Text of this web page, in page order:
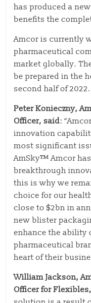
has produced a
benefits the
Amcor is currently
pharmaceutical
market globally.
be prepared in the
second half of 2022.
Peter Konieczny,
Officer, said:
innovation
most significant
AmSky™ Amcor
breakthrough
this is why we
choice for our
close to $2bn in
new blister
enhance the ability
pharmaceutical
heart of their
William Jackson,
Officer for